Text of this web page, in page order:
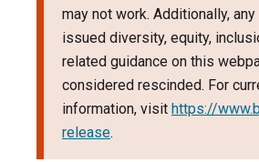
may not work. Additionally,
issued diversity, equity,
related guidance on this
considered rescinded. For
information, visit https://
release.